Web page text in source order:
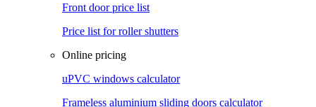
Front door price list
Price list for roller shutters
Online pricing
uPVC windows calculator
Frameless aluminium sliding doors calculator